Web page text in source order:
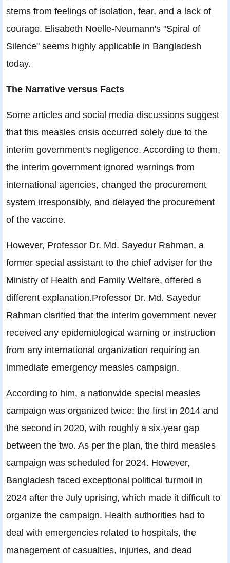
stems from feelings of isolation, fear, and a lack of
courage. Elisabeth Noelle-Neumann's "Spiral of
Silence" seems highly applicable in Bangladesh
today.
The Narrative versus Facts
Some articles and social media discussions suggest
that this measles crisis occurred solely due to the
interim government's negligence. According to them,
the interim government ignored warnings from
international agencies, changed the procurement
system irresponsibly, and delayed the procurement
of the vaccine.
However, Professor Dr. Md. Sayedur Rahman, a
former special assistant to the chief adviser for the
Ministry of Health and Family Welfare, offered a
different explanation.Professor Dr. Md. Sayedur
Rahman clarified that the interim government never
received any epidemiological warning or instruction
from any international organization requiring an
immediate emergency measles campaign.
According to him, a nationwide special measles
campaign was organized twice: the first in 2014 and
the second in 2020, with roughly a six-year gap
between the two. As per the plan, the third measles
campaign was scheduled for 2024. However,
Bangladesh faced exceptional political turmoil in
2024 after the July uprising, which made it difficult to
organize the campaign. Health authorities had to
deal with emergencies related to hospitals, the
management of casualties, injuries, and dead